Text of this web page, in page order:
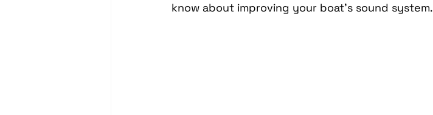
know about improving your boat’s sound system.